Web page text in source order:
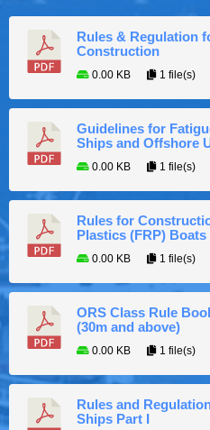
Rules & Regulation
Construction
0.00 KB 1 file(s)
Guidelines for
Ships and Offshore
0.00 KB 1 file(s)
Rules for
Plastics (FRP) Boats
0.00 KB 1 file(s)
ORS Class Rule
(30m and above)
0.00 KB 1 file(s)
Rules and
Ships Part I